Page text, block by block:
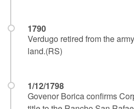
1790
Verdugo retired from the
land.(RS)
1/12/1798
Govenor Borica confirms